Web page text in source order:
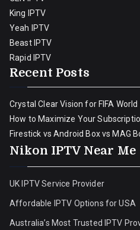
King IPTV
Yeah IPTV
Beast IPTV
Rapid IPTV
Recent Posts
Crystal Clear Vision for FIFA World
How to Maximize Your
Firestick vs Android Box vs MAG
Nikon IPTV Near Me
UK IPTV Service Provider
Affordable IPTV Options for USA
Australia’s Most Trusted IPTV